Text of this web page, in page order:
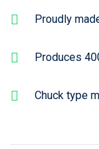
Proudly
Produces
Chuck type